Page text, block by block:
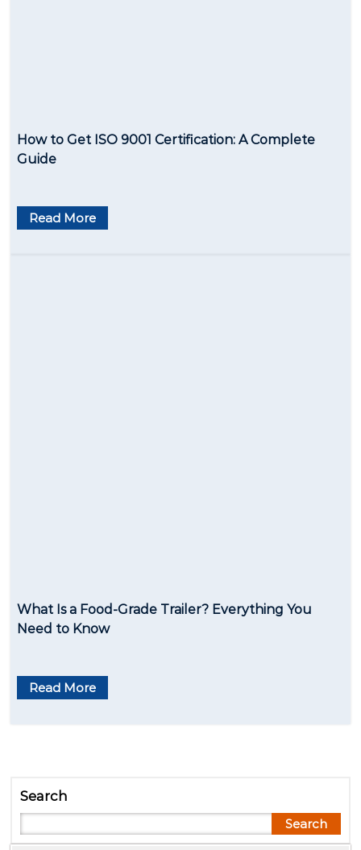
How to Get ISO 9001 Certification: A Complete
Guide
Read More
What Is a Food-Grade Trailer? Everything You
Need to Know
Read More
Search
Search